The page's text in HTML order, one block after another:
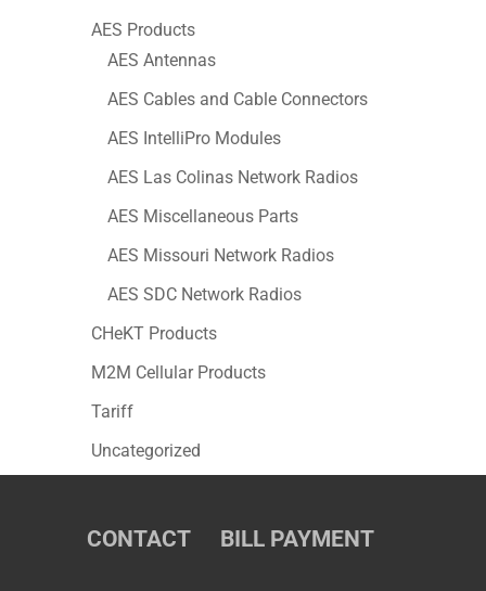
AES Products
AES Antennas
AES Cables and Cable Connectors
AES IntelliPro Modules
AES Las Colinas Network Radios
AES Miscellaneous Parts
AES Missouri Network Radios
AES SDC Network Radios
CHeKT Products
M2M Cellular Products
Tariff
Uncategorized
CONTACT BILL PAYMENT